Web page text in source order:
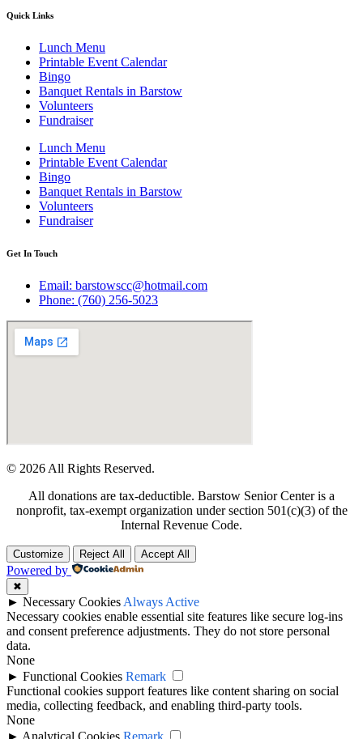
Quick Links
Lunch Menu
Printable Event Calendar
Bingo
Banquet Rentals in Barstow
Volunteers
Fundraiser
Lunch Menu
Printable Event Calendar
Bingo
Banquet Rentals in Barstow
Volunteers
Fundraiser
Get In Touch
Email: barstowscc@hotmail.com
Phone: (760) 256-5023
© 2026 All Rights Reserved.
All donations are tax-deductible. Barstow Senior Center is a
nonprofit, tax-exempt organization under section 501(c)(3) of the
Internal Revenue Code.
Customize Reject All Accept All
Powered by
✖
► Necessary Cookies Always Active
Necessary cookies enable essential site features like secure log-ins
and consent preference adjustments. They do not store personal
data.
None
► Functional Cookies Remark
Functional cookies support features like content sharing on social
media, collecting feedback, and enabling third-party tools.
None
► Analytical Cookies Remark